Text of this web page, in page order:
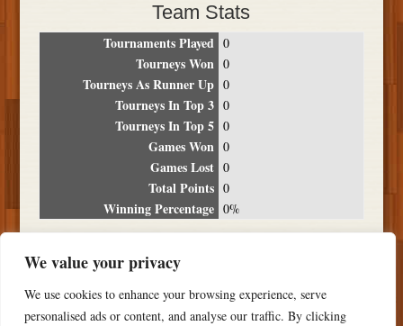
We value your privacy
We use cookies to enhance your browsing experience, serve
personalised ads or content, and analyse our traffic. By clicking
Team Stats
Tournaments Played 0
Tourneys Won 0
Tourneys As Runner Up 0
Tourneys In Top 3 0
Tourneys In Top 5 0
Games Won 0
Games Lost 0
Total Points 0
Winning Percentage 0%
Date Location Place
NO RESULTS FOUND